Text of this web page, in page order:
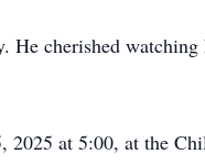
cherished
at 5:00, at the